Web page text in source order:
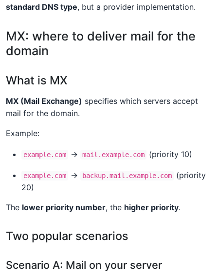
standard DNS type, but a provider implementation.
MX: where to deliver mail for the
domain
What is MX
MX (Mail Exchange) specifies which servers accept
mail for the domain.
Example:
example.com → mail.example.com (priority 10)
example.com → backup.mail.example.com
(priority
20)
The lower priority number, the higher priority.
Two popular scenarios
Scenario A: Mail on your server